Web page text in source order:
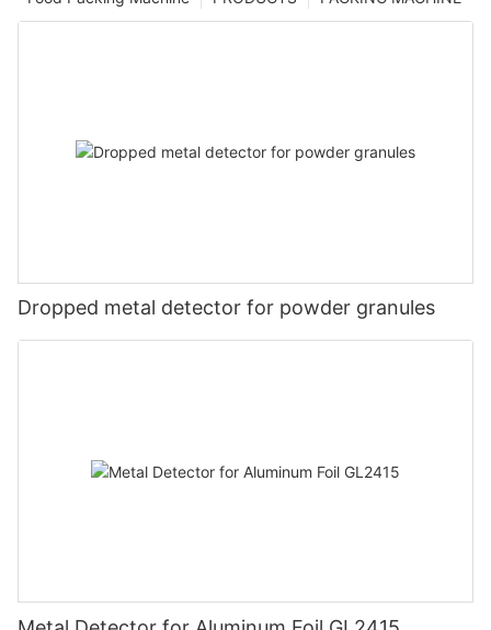
Dropped metal detector for powder granules